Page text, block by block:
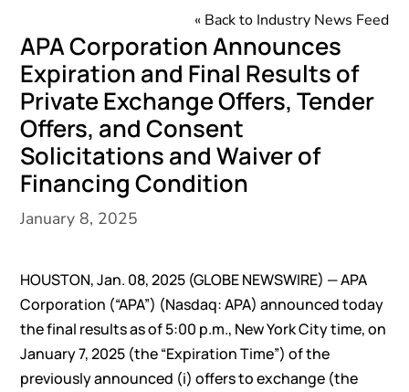
« Back to Industry News Feed
APA Corporation Announces
Expiration and Final Results of
Private Exchange Offers, Tender
Offers, and Consent
Solicitations and Waiver of
Financing Condition
January 8, 2025
HOUSTON, Jan. 08, 2025 (GLOBE NEWSWIRE) — APA
Corporation (“APA”) (Nasdaq: APA) announced today
the final results as of 5:00 p.m., New York City time, on
January 7, 2025 (the “Expiration Time”) of the
previously announced (i) offers to exchange (the